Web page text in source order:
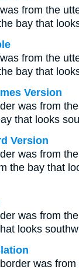
from the
bay that
from the
bay that
Version
was from
that looks
Version
was from
the bay that
was from
looks
was